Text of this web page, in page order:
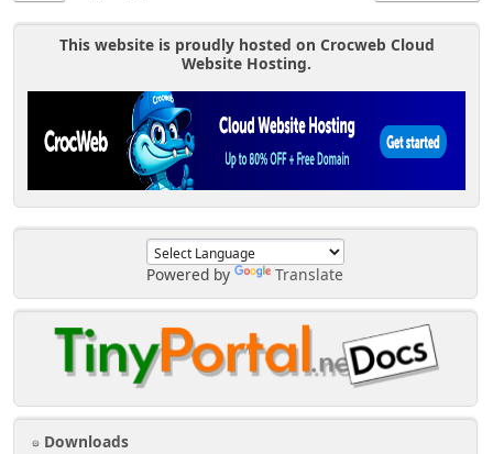
Powered by Translate
Downloads
This website is proudly hosted on Crocweb Cloud
Website Hosting.